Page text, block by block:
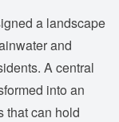
a landscape
and
A central
into an
that can hold